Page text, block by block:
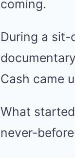
coming.
During a
Cash came
What
never-